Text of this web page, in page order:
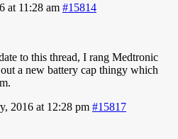
at 11:28 am #15814
to this thread, I rang Medtronic
a new battery cap thingy which
2016 at 12:28 pm #15817